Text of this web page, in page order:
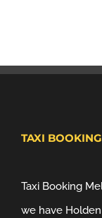
TAXI
Taxi Booking
we have Holden